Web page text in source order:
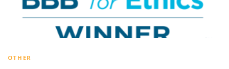
OTHER